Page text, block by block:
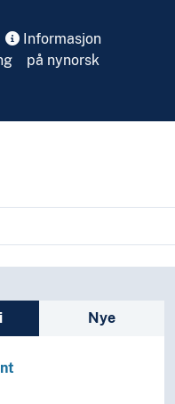
Informasjon
på nynorsk
på ulike
Nye